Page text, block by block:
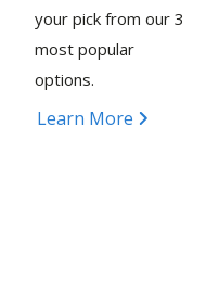
your pick from our 3
most popular
options.
Learn More